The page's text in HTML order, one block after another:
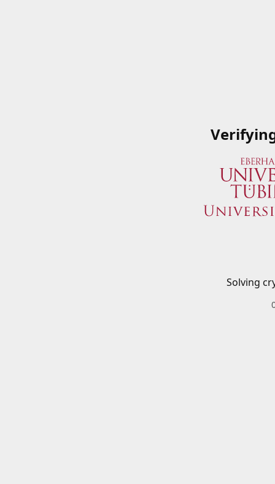
Solving